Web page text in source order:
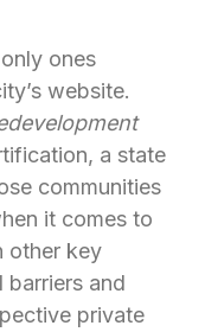
ones
website.
a state
communities
it comes to
other key
barriers and
private